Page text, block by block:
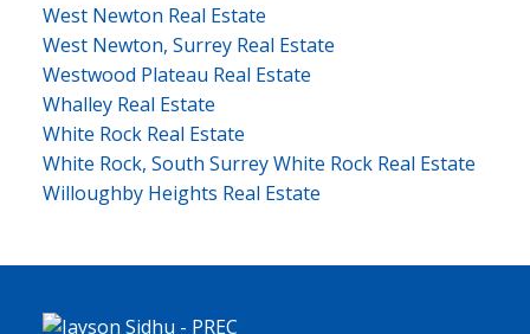
West Newton Real Estate
West Newton, Surrey Real Estate
Westwood Plateau Real Estate
Whalley Real Estate
White Rock Real Estate
White Rock, South Surrey White Rock Real Estate
Willoughby Heights Real Estate